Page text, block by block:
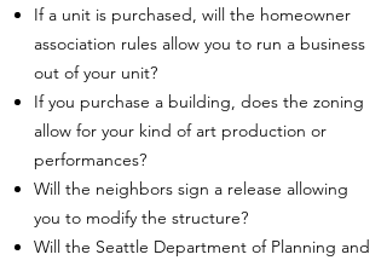
If a unit is purchased, will the homeowner
association rules allow you to run a business
out of your unit?
If you purchase a building, does the zoning
allow for your kind of art production or
performances?
Will the neighbors sign a release allowing
you to modify the structure?
Will the Seattle Department of Planning and